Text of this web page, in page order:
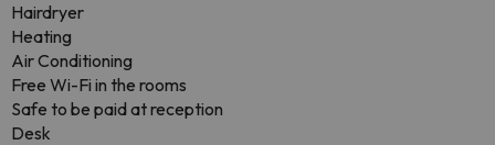
Hairdryer
Heating
Air Conditioning
Free Wi-Fi in the rooms
Safe to be paid at reception
Desk